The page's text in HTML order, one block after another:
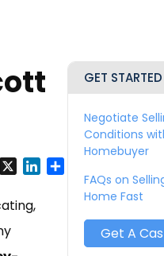
FacebookLinkedIn
GET STARTED
Negotiate
Conditions
Homebuyer
FAQs on
Home Fast
Get A